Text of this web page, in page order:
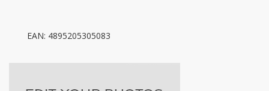
EAN: 4895205305083